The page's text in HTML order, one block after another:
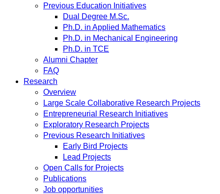
Previous Education Initiatives
Dual Degree M.Sc.
Ph.D. in Applied Mathematics
Ph.D. in Mechanical Engineering
Ph.D. in TCE
Alumni Chapter
FAQ
Research
Overview
Large Scale Collaborative Research Projects
Entrepreneurial Research Initiatives
Exploratory Research Projects
Previous Research Initiatives
Early Bird Projects
Lead Projects
Open Calls for Projects
Publications
Job opportunities